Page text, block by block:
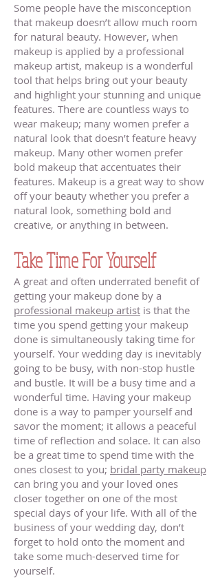
Some people have the misconception
that makeup doesn’t allow much room
for natural beauty. However, when
makeup is applied by a professional
makeup artist, makeup is a wonderful
tool that helps bring out your beauty
and highlight your stunning and unique
features. There are countless ways to
wear makeup; many women prefer a
natural look that doesn’t feature heavy
makeup. Many other women prefer
bold makeup that accentuates their
features. Makeup is a great way to show
off your beauty whether you prefer a
natural look, something bold and
creative, or anything in between.
Take Time For Yourself
A great and often underrated benefit of
getting your makeup done by a
professional makeup artist is that the
time you spend getting your makeup
done is simultaneously taking time for
yourself. Your wedding day is inevitably
going to be busy, with non-stop hustle
and bustle. It will be a busy time and a
wonderful time. Having your makeup
done is a way to pamper yourself and
savor the moment; it allows a peaceful
time of reflection and solace. It can also
be a great time to spend time with the
ones closest to you; bridal party makeup
can bring you and your loved ones
closer together on one of the most
special days of your life. With all of the
business of your wedding day, don’t
forget to hold onto the moment and
take some much-deserved time for
yourself.